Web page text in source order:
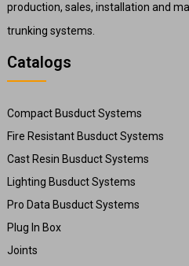
production, sales, installation and
trunking systems.
Catalogs
Compact Busduct Systems
Fire Resistant Busduct Systems
Cast Resin Busduct Systems
Lighting Busduct Systems
Pro Data Busduct Systems
Plug In Box
Joints